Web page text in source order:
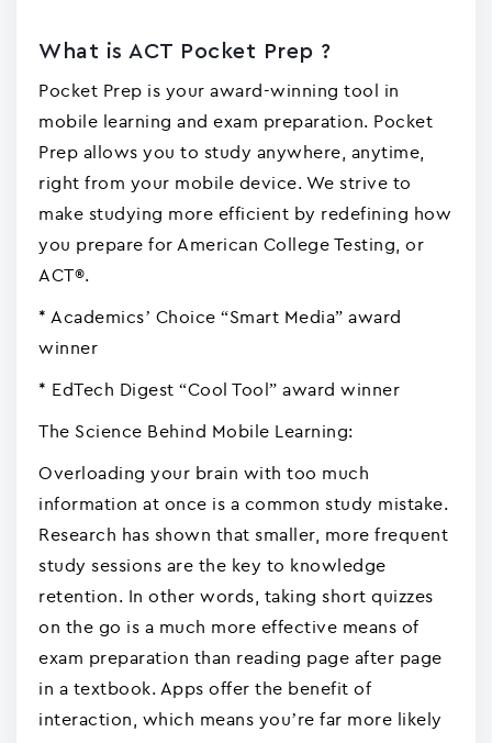
What is ACT Pocket Prep ?
Pocket Prep is your award-winning tool in
mobile learning and exam preparation. Pocket
Prep allows you to study anywhere, anytime,
right from your mobile device. We strive to
make studying more efficient by redefining how
you prepare for American College Testing, or
ACT®.
* Academics’ Choice “Smart Media” award
winner
* EdTech Digest “Cool Tool” award winner
The Science Behind Mobile Learning:
Overloading your brain with too much
information at once is a common study mistake.
Research has shown that smaller, more frequent
study sessions are the key to knowledge
retention. In other words, taking short quizzes
on the go is a much more effective means of
exam preparation than reading page after page
in a textbook. Apps offer the benefit of
interaction, which means you’re far more likely